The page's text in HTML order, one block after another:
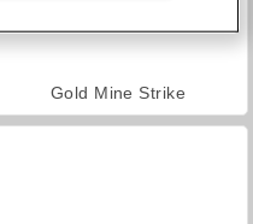
Gold Mine Strike